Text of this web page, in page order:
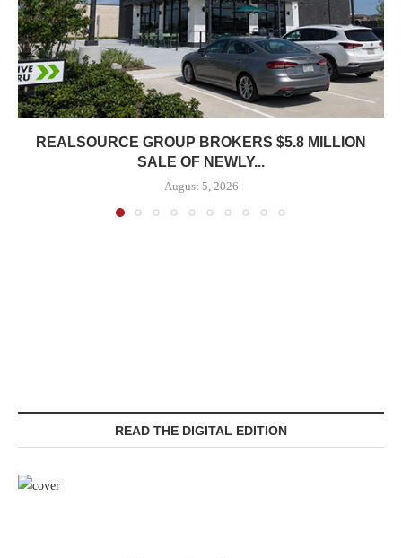
REALSOURCE GROUP BROKERS $5.8 MILLION
SALE OF NEWLY...
August 5, 2026
READ THE DIGITAL EDITION